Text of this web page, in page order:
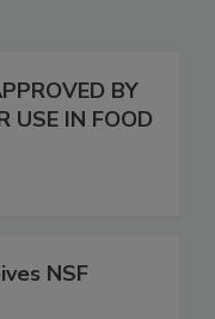
BY
USE IN FOOD
NSF